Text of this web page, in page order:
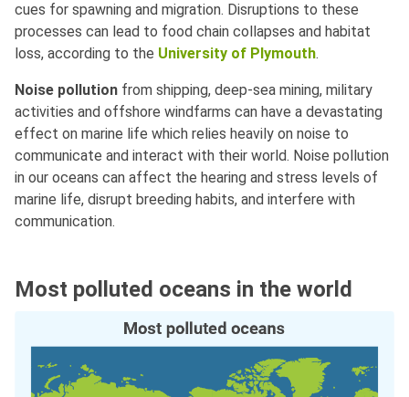
cues for spawning and migration. Disruptions to these
processes can lead to food chain collapses and habitat
loss, according to the University of Plymouth.
Noise pollution from shipping, deep-sea mining, military
activities and offshore windfarms can have a devastating
effect on marine life which relies heavily on noise to
communicate and interact with their world. Noise pollution
in our oceans can affect the hearing and stress levels of
marine life, disrupt breeding habits, and interfere with
communication.
Most polluted oceans in the world